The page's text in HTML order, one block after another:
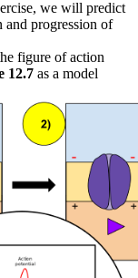
we will predict
and progression of
figure of action
12.7 as a model